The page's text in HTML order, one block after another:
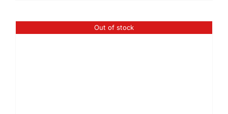
Out of stock